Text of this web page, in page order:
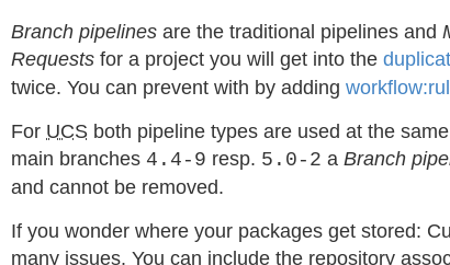
Branch pipelines are the traditional pipelines and
Requests for a project you will get into the
twice. You can prevent with by adding
For UCS both pipeline types are used at the
main branches 4.4-9 resp. 5.0-2 a Branch
and cannot be removed.
If you wonder where your packages get stored:
many issues. You can include the repository